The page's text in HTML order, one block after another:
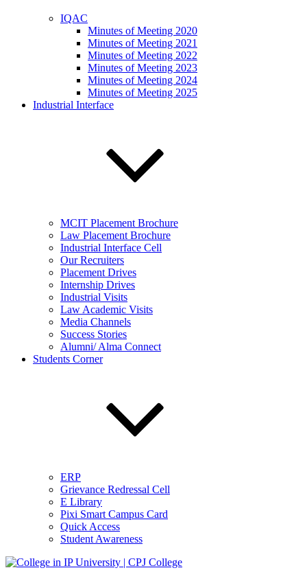
IQAC
Minutes of Meeting 2020
Minutes of Meeting 2021
Minutes of Meeting 2022
Minutes of Meeting 2023
Minutes of Meeting 2024
Minutes of Meeting 2025
Industrial Interface
MCIT Placement Brochure
Law Placement Brochure
Industrial Interface Cell
Our Recruiters
Placement Drives
Internship Drives
Industrial Visits
Law Academic Visits
Media Channels
Success Stories
Alumni/ Alma Connect
Students Corner
ERP
Grievance Redressal Cell
E Library
Pixi Smart Campus Card
Quick Access
Student Awareness